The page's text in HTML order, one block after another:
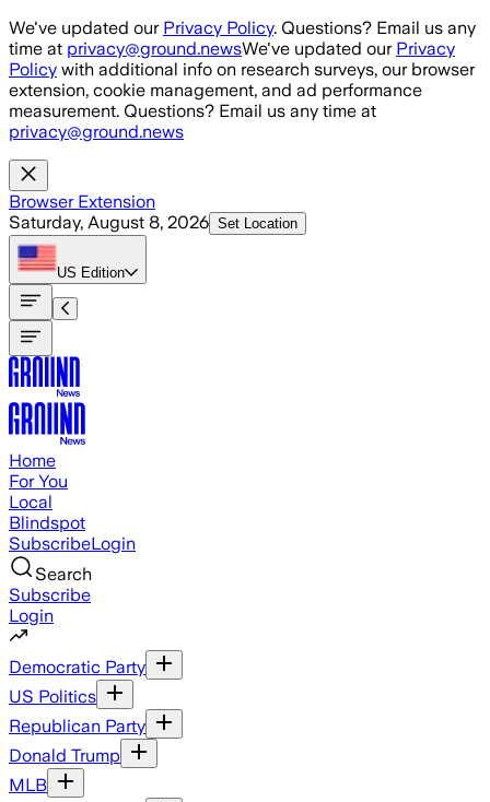
Skip to main content
We've updated our Privacy Policy. Questions? Email us any
time at privacy@ground.newsWe've updated our Privacy
Policy with additional info on research surveys, our browser
extension, cookie management, and ad performance
measurement. Questions? Email us any time at
privacy@ground.news
Browser Extension
Saturday, August 8, 2026 Set Location
US Edition
Home
For You
Local
Blindspot
SubscribeLogin
Search
Subscribe
Login
Democratic Party
US Politics
Republican Party
Donald Trump
MLB